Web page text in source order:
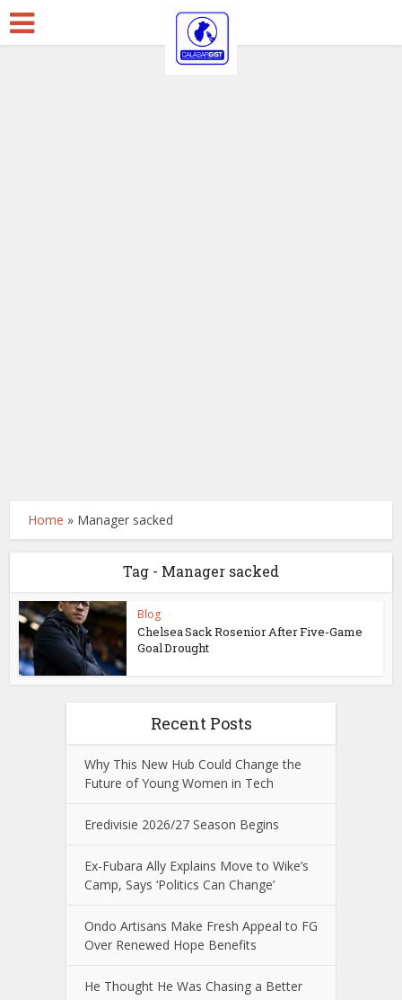
Home » Manager sacked
Tag - Manager sacked
Blog
Chelsea Sack Rosenior After Five-Game
Goal Drought
Recent Posts
Why This New Hub Could Change the
Future of Young Women in Tech
Eredivisie 2026/27 Season Begins
Ex-Fubara Ally Explains Move to Wike’s
Camp, Says ‘Politics Can Change’
Ondo Artisans Make Fresh Appeal to FG
Over Renewed Hope Benefits
He Thought He Was Chasing a Better